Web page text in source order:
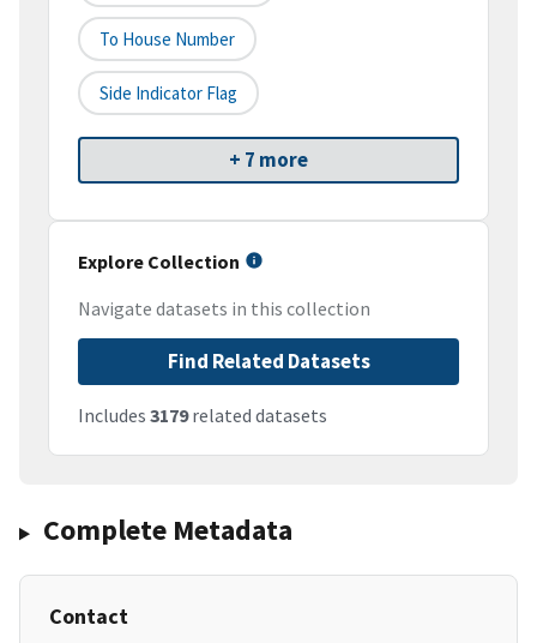
To House Number
Side Indicator Flag
+ 7 more
Explore Collection
Navigate datasets in this collection
Find Related Datasets
Includes 3179related datasets
Complete Metadata
Contact